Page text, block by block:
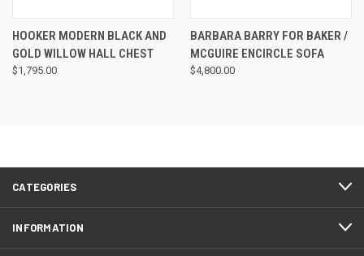
HOOKER MODERN BLACK AND
GOLD WILLOW HALL CHEST
$1,795.00
BARBARA BARRY FOR BAKER /
MCGUIRE ENCIRCLE SOFA
$4,800.00
CATEGORIES
INFORMATION